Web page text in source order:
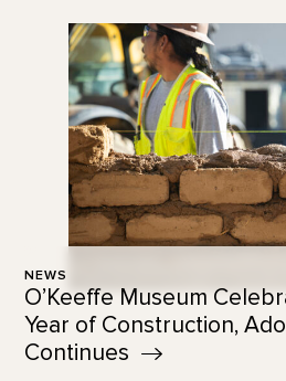
NEWS
O’Keeffe Museum
Year of Construction,
Continues